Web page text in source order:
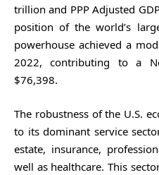
trillion and PPP Adjusted
position of the world’s
powerhouse achieved a
2022, contributing to a
$76,398.
The robustness of the U.S.
to its dominant service
estate, insurance,
well as healthcare. This